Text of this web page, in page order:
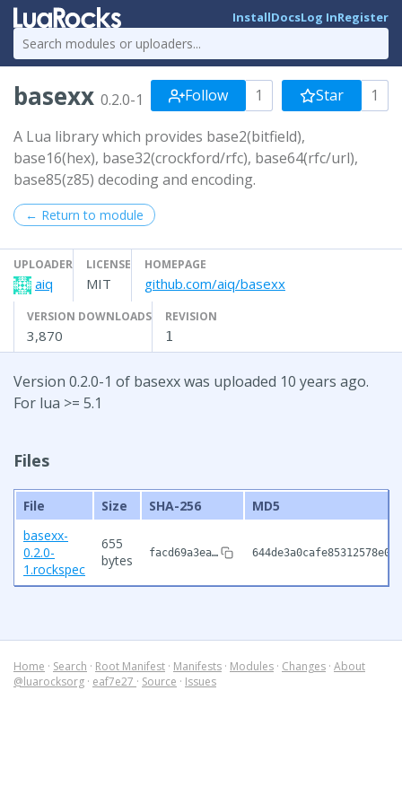
InstallDocsLog InRegister
basexx 0.2.0-1 Follow 1 Star 1
A Lua library which provides base2(bitfield),
base16(hex), base32(crockford/rfc), base64(rfc/url),
base85(z85) decoding and encoding.
← Return to module
UPLOADER
aiq
LICENSE
MIT
HOMEPAGE
github.com/aiq/basexx
VERSION DOWNLOADS
3,870
REVISION
1
Version 0.2.0-1 of basexx was uploaded 10 years ago.
For lua >= 5.1
Files
File Size SHA-256
MD5
basexx-
0.2.0-
1.rockspec
655
bytes
facd69a3ea…
Home · Search · Root Manifest · Manifests · Modules · Changes · About
@luarocksorg · eaf7e27 · Source · Issues